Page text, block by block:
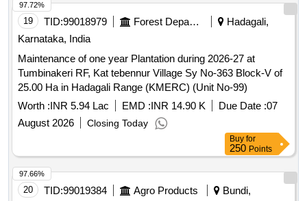
19 TID:99018979 Forest Departments
Hadagali,
Karnataka, India
Maintenance of one year Plantation during 2026-27 at
Tumbinakeri RF, Kat tebennur Village Sy No-363 Block-V of
25.00 Ha in Hadagali Range (KMERC) (Unit No-99)
Worth :INR 5.94 Lac EMD :INR 14.90 K Due Date :07
August 2026
Closing Today
97.72%
Buy for
250 Points
20 TID:99019384 Agro Products
Bundi,
97.66%